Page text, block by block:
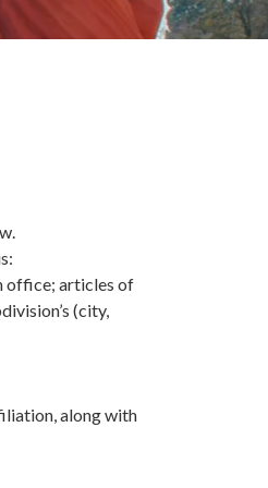
office; articles of
(city,
along with